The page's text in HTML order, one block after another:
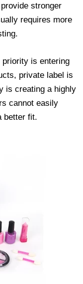
stronger
requires more
is entering
private label is
is creating a highly
cannot easily
better fit.